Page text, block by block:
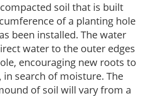
soil that is built
of a planting hole
been installed. The water
water to the outer edges
encouraging new roots to
search of moisture. The
of soil will vary from a